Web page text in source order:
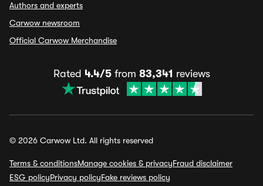
Authors and experts
Carwow newsroom
Official Carwow Merchandise
Rated 4.4/5from 83,341 reviews
© 2026 Carwow Ltd. All rights reserved
Terms & conditionsManage cookies & privacyFraud disclaimer
ESG policyPrivacy policyFake reviews policy